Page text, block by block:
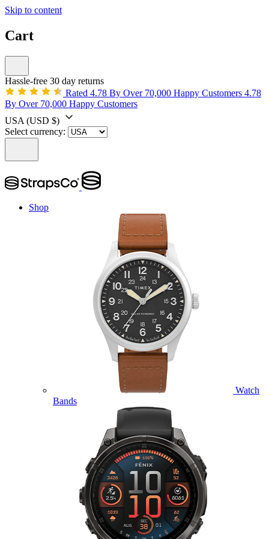
Skip to content
Cart
Hassle-free 30 day returns
Rated 4.78 By Over 70,000 Happy Customers 4.78
By Over 70,000 Happy Customers
USA (USD $)
Select currency:
Shop
Watch
Bands